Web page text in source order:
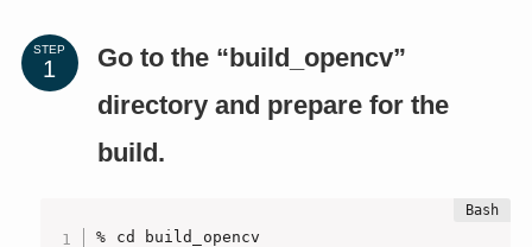
STEP
Go to the “build_opencv”
directory and prepare for the
build.
% cd build_opencv